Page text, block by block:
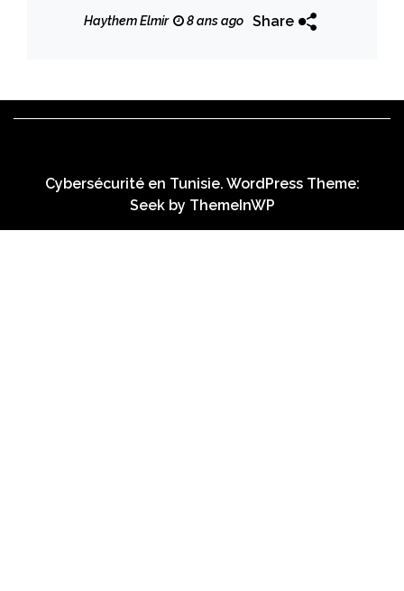
Haythem Elmir 8 ans ago Share
Cybersécurité en Tunisie. WordPress Theme:
Seek by ThemeInWP